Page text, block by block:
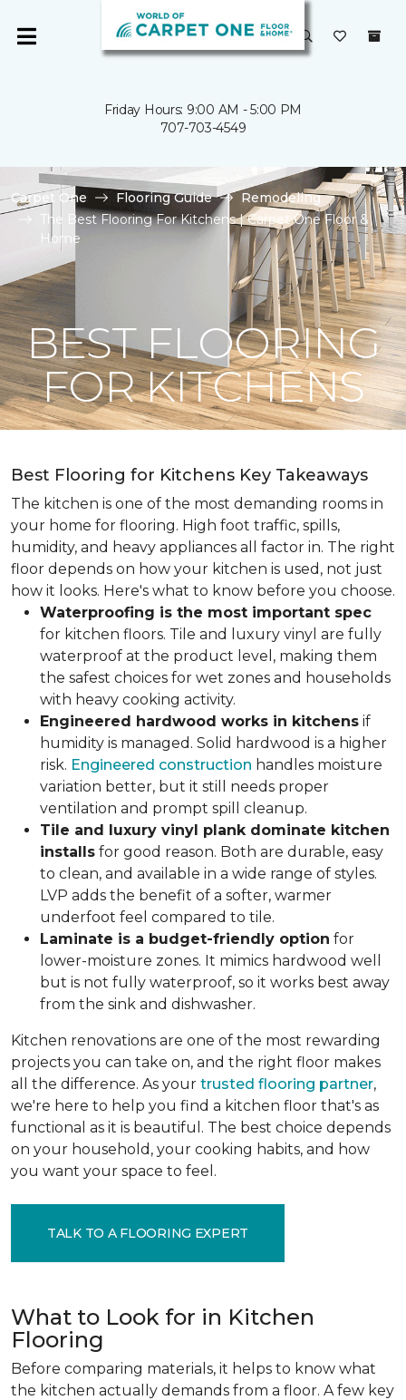
Friday Hours: 9:00 AM - 5:00 PM
707-703-4549
Carpet One Flooring Guide
Remodeling
The Best Flooring For Kitchens | Carpet One Floor &
Home
BEST FLOORING
FOR KITCHENS
Best Flooring for Kitchens Key Takeaways
The kitchen is one of the most demanding rooms in
your home for flooring. High foot traffic, spills,
humidity, and heavy appliances all factor in. The right
floor depends on how your kitchen is used, not just
how it looks. Here's what to know before you choose.
Waterproofing is the most important spec
for kitchen floors. Tile and luxury vinyl are fully
waterproof at the product level, making them
the safest choices for wet zones and households
with heavy cooking activity.
Engineered hardwood works in kitchens if
humidity is managed. Solid hardwood is a higher
risk. Engineered construction handles moisture
variation better, but it still needs proper
ventilation and prompt spill cleanup.
Tile and luxury vinyl plank dominate kitchen
installs for good reason. Both are durable, easy
to clean, and available in a wide range of styles.
LVP adds the benefit of a softer, warmer
underfoot feel compared to tile.
Laminate is a budget-friendly option for
lower-moisture zones. It mimics hardwood well
but is not fully waterproof, so it works best away
from the sink and dishwasher.
Kitchen renovations are one of the most rewarding
projects you can take on, and the right floor makes
all the difference. As your trusted flooring partner,
we're here to help you find a kitchen floor that's as
functional as it is beautiful. The best choice depends
on your household, your cooking habits, and how
you want your space to feel.
TALK TO A FLOORING EXPERT
What to Look for in Kitchen
Flooring
Before comparing materials, it helps to know what
the kitchen actually demands from a floor. A few key